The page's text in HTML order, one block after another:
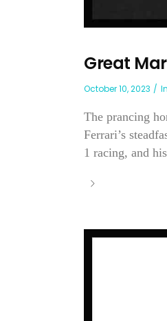
Great
October 10, 2023 In
The prancing
Ferrari’s
1 racing, and